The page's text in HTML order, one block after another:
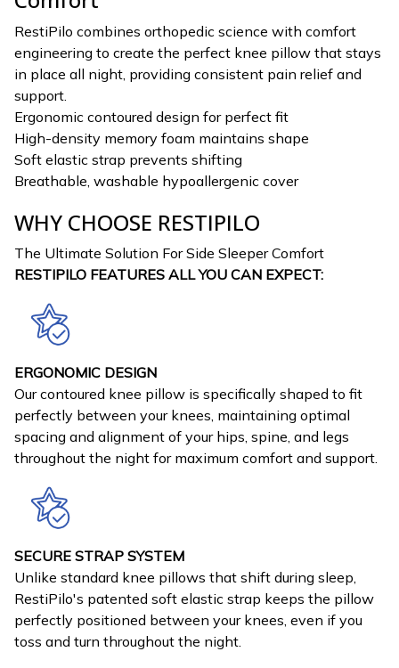
RestiPilo combines orthopedic science with comfort
engineering to create the perfect knee pillow that stays
in place all night, providing consistent pain relief and
support.
Ergonomic contoured design for perfect fit
High-density memory foam maintains shape
Soft elastic strap prevents shifting
Breathable, washable hypoallergenic cover
WHY CHOOSE RESTIPILO
The Ultimate Solution For Side Sleeper Comfort
RESTIPILO FEATURES ALL YOU CAN EXPECT:
ERGONOMIC DESIGN
Our contoured knee pillow is specifically shaped to fit
perfectly between your knees, maintaining optimal
spacing and alignment of your hips, spine, and legs
throughout the night for maximum comfort and support.
SECURE STRAP SYSTEM
Unlike standard knee pillows that shift during sleep,
RestiPilo's patented soft elastic strap keeps the pillow
perfectly positioned between your knees, even if you
toss and turn throughout the night.